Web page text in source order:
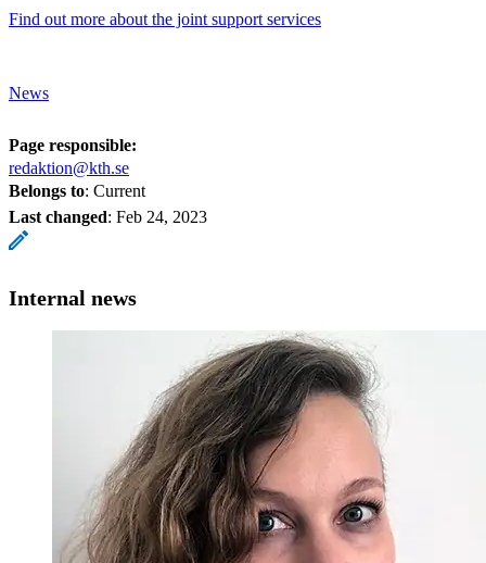
Find out more about the joint support services
News
Page responsible:
redaktion@kth.se
Belongs to: Current
Last changed: Feb 24, 2023
Internal news